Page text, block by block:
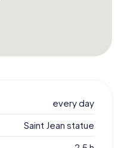
every day
Saint Jean statue